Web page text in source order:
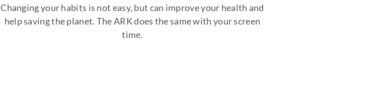
Changing your habits is not easy, but can improve your health and
help saving the planet. The ARK does the same with your screen
time.